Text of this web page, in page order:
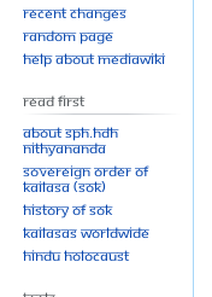
Recent changes
Random page
Help about MediaWiki
Read First
About SPH.HDH
Nithyananda
Sovereign Order of
KAILASA (SOK)
History of SOK
KAILASAs Worldwide
Hindu Holocaust